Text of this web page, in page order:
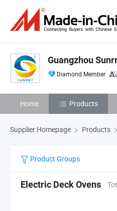
Guangzhou
Diamond Member
Home Products
Supplier Homepage Products
Product Groups
Electric Deck Ovens